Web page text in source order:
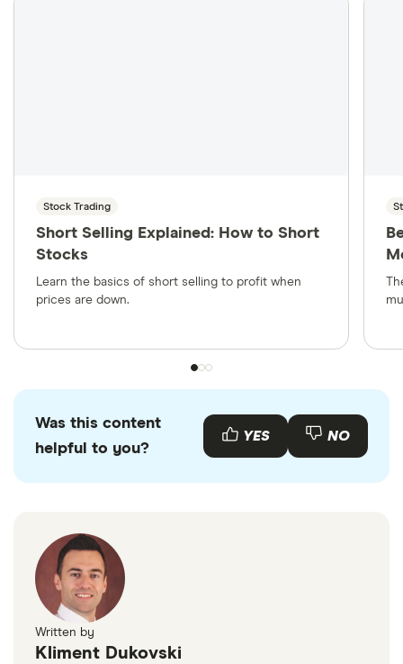
Stock Trading
Short Selling Explained: How to Short
Stocks
Learn the basics of short selling to profit when
prices are down.
Was this content
helpful to you?
YES NO
Written by
Kliment Dukovski